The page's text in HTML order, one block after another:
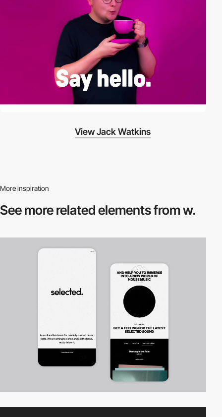
View Jack Watkins
More inspiration
See more relatedelements from w.